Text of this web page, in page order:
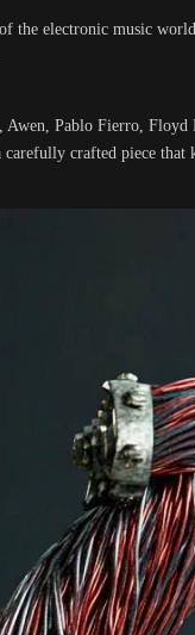
the electronic music
Pablo Fierro,
crafted piece